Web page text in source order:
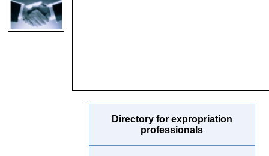
Directory for expropriation
professionals